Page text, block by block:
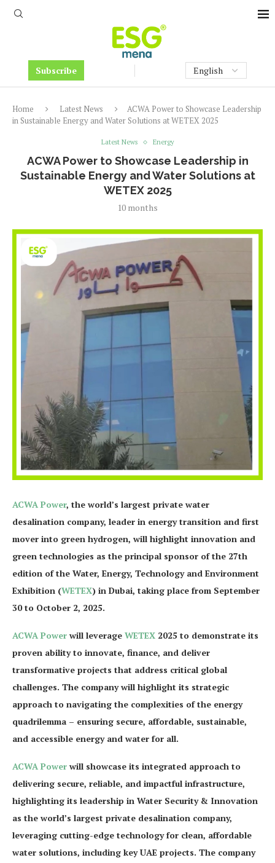
Subscribe
Home Latest News
ACWA Power to Showcase Leadership
in Sustainable Energy and Water Solutions at WETEX 2025
Latest News Energy
ACWA Power to Showcase Leadership in
Sustainable Energy and Water Solutions at
WETEX 2025
10 months
ACWA Power, the world’s largest private water
desalination company, leader in energy transition and first
mover into green hydrogen, will highlight innovation and
green technologies as the principal sponsor of the 27th
edition of the Water, Energy, Technology and Environment
Exhibition (WETEX) in Dubai, taking place from September
30 to October 2, 2025.
ACWA Power will leverage WETEX 2025 to demonstrate its
proven ability to innovate, finance, and deliver
transformative projects that address critical global
challenges. The company will highlight its strategic
approach to navigating the complexities of the energy
quadrilemma – ensuring secure, affordable, sustainable,
and accessible energy and water for all.
ACWA Power will showcase its integrated approach to
delivering secure, reliable, and impactful infrastructure,
highlighting its leadership in Water Security & Innovation
as the world’s largest private desalination company,
leveraging cutting-edge technology for clean, affordable
water solutions, including key UAE projects. The company